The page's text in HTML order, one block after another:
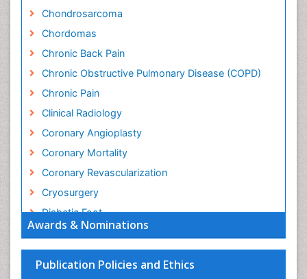
Awards & Nominations
Publication Policies and Ethics
Chondrosarcoma
Chordomas
Chronic Back Pain
Chronic Obstructive Pulmonary Disease (COPD)
Chronic Pain
Clinical Radiology
Coronary Angioplasty
Coronary Mortality
Coronary Revascularization
Cryosurgery
Diabetic Foot
Diagnostic Radiology
Electrical stimulation
Emergency Radiology